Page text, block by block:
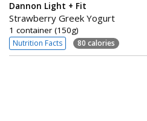
Dannon Light + Fit
Strawberry Greek Yogurt
1 container (150g)
Nutrition Facts 80 calories